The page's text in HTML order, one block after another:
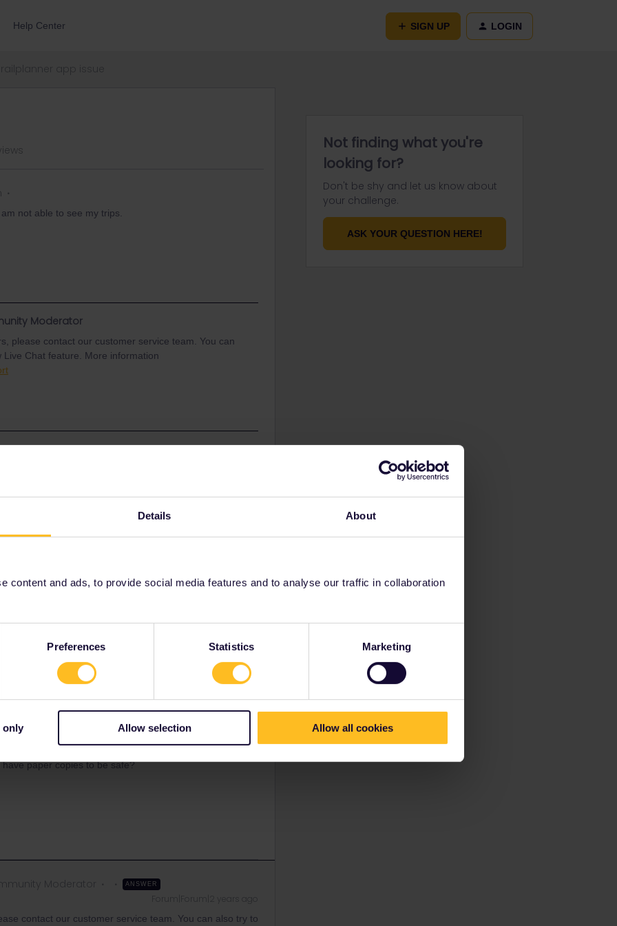
Details About
content and ads, to provide social media features and to analyse our traffic in collaboration
Preferences Statistics Marketing
only Allow selection Allow all cookies
Help Center SIGN UP LOGIN
not able to see my trips.
Moderator
please contact our customer service team. You can
Chat feature. More information
disappearing Trips.
Eurail and that I don't reply to personal
on Forum|Forum|2 years ago
I have booked my train reservations through Rail
paper copies to be safe?
Moderator ANSWER
contact our customer service team. You can also try to
Not finding what you're
looking for?
Don't be shy and let us know about
your challenge.
ASK YOUR QUESTION HERE!